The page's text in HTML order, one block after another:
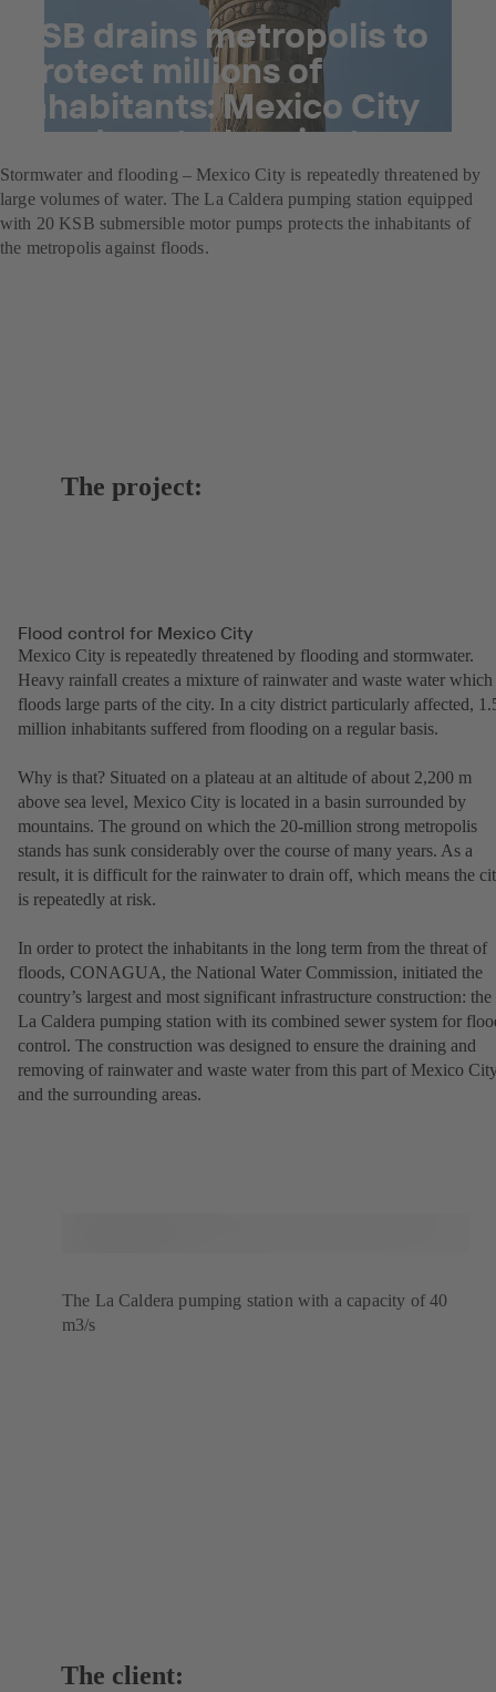
KSB drains metropolis to
protect millions of
inhabitants: Mexico City
flood control project
Stormwater and flooding – Mexico City is repeatedly threatened by
large volumes of water. The La Caldera pumping station equipped
with 20 KSB submersible motor pumps protects the inhabitants of
the metropolis against floods.
The project:
Flood control for Mexico City
Mexico City is repeatedly threatened by flooding and stormwater.
Heavy rainfall creates a mixture of rainwater and waste water which
floods large parts of the city. In a city district particularly affected,
million inhabitants suffered from flooding on a regular basis.
Why is that? Situated on a plateau at an altitude of about 2,200 m
above sea level, Mexico City is located in a basin surrounded by
mountains. The ground on which the 20-million strong metropolis
stands has sunk considerably over the course of many years. As a
result, it is difficult for the rainwater to drain off, which means the
is repeatedly at risk.
In order to protect the inhabitants in the long term from the threat of
floods, CONAGUA, the National Water Commission, initiated the
country’s largest and most significant infrastructure construction: the
La Caldera pumping station with its combined sewer system for
control. The construction was designed to ensure the draining and
removing of rainwater and waste water from this part of Mexico
and the surrounding areas.
The La Caldera pumping station with a capacity of 40
m3/s
The client: